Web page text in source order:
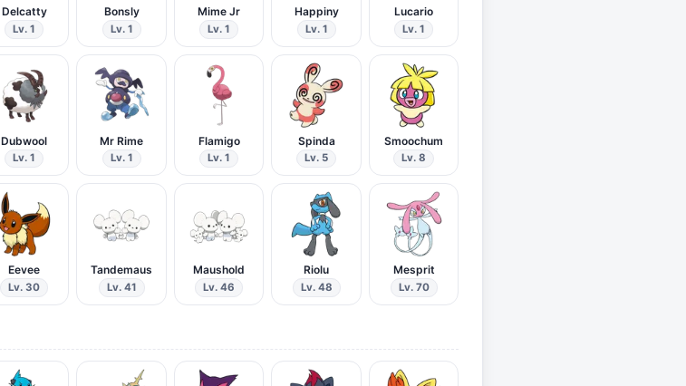
Delcatty
Lv. 1
Bonsly
Lv. 1
Mime Jr
Lv. 1
Happiny
Lv. 1
Lucario
Lv. 1
Dubwool
Lv. 1
Mr Rime
Lv. 1
Flamigo
Lv. 1
Spinda
Lv. 5
Smoochum
Lv. 8
Eevee
Lv. 30
Tandemaus
Lv. 41
Maushold
Lv. 46
Riolu
Lv. 48
Mesprit
Lv. 70